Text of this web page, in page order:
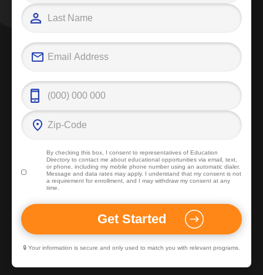
By checking this box, I consent to representatives of Education
Directoryto contact me about educational opportunities via email, text,
or phone, including my mobile phone number using an automatic dialer.
Message and data rates may apply. I understand that my consent is not
a requirement for enrollment, and I may withdraw my consent at any
time.
🔒 Your information is secure and only used to match you with relevant programs.